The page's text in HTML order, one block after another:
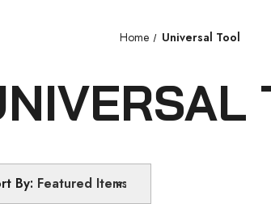
Home Universal Tool
By: